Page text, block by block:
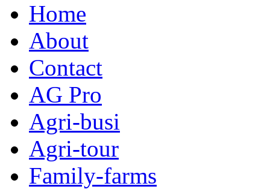
Home
About
Contact
AG Pro
Agri-busi
Agri-tour
Family-farms